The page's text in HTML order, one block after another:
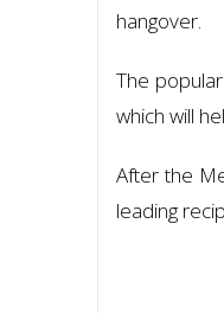
hangover.
The
which will
After the
leading